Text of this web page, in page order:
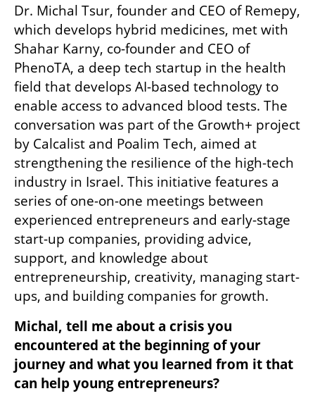
Dr. Michal Tsur, founder and CEO of Remepy,
which develops hybrid medicines, met with
Shahar Karny, co-founder and CEO of
PhenoTA, a deep tech startup in the health
field that develops AI-based technology to
enable access to advanced blood tests. The
conversation was part of the Growth+ project
by Calcalist and Poalim Tech, aimed at
strengthening the resilience of the high-tech
industry in Israel. This initiative features a
series of one-on-one meetings between
experienced entrepreneurs and early-stage
start-up companies, providing advice,
support, and knowledge about
entrepreneurship, creativity, managing start-
ups, and building companies for growth.
Michal, tell me about a crisis you
encountered at the beginning of your
journey and what you learned from it that
can help young entrepreneurs?